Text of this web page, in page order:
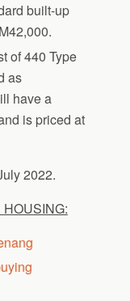
built-up
of 440 Type
as
have a
is priced at
2022.